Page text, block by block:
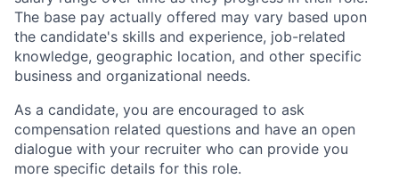
The base pay actually offered may vary based upon
the candidate's skills and experience, job-related
knowledge, geographic location, and other specific
business and organizational needs.
As a candidate, you are encouraged to ask
compensation related questions and have an open
dialogue with your recruiter who can provide you
more specific details for this role.